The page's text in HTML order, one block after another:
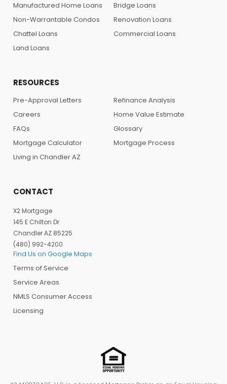
Manufactured Home Loans
Bridge Loans
Non-Warrantable Condos
Renovation Loans
Chattel Loans
Commercial Loans
Land Loans
RESOURCES
Pre-Approval Letters
Refinance Analysis
Careers
Home Value Estimate
FAQs
Glossary
Mortgage Calculator
Mortgage Process
Living in Chandler AZ
CONTACT
X2 Mortgage
145 E Chilton Dr
Chandler AZ 85225
(480) 992-4200
Find Us on Google Maps
Terms of Service
Service Areas
NMLS Consumer Access
Licensing